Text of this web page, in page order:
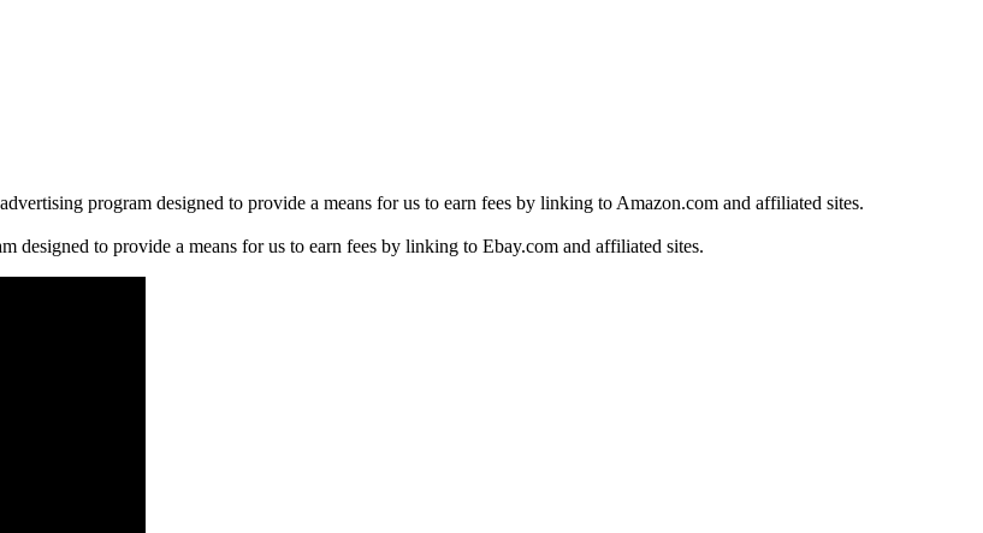
program designed to provide a means for us to earn fees by linking to Amazon.com and affiliated sites.
designed to provide a means for us to earn fees by linking to Ebay.com and affiliated sites.